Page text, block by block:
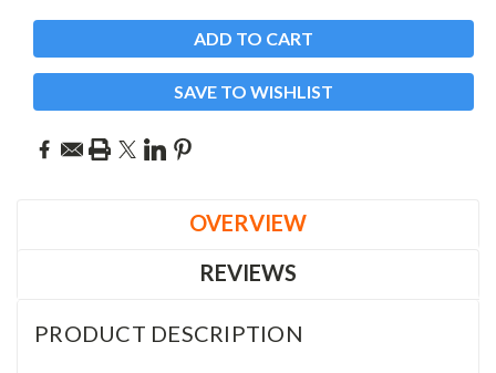
SAVE TO WISHLIST
OVERVIEW
REVIEWS
PRODUCT DESCRIPTION